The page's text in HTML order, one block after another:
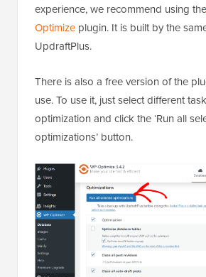
experience, we recommend using the
Optimize plugin. It is built by the
UpdraftPlus.
There is also a free version of the
use. To use it, just select different
optimization and click the ‘Run all
optimizations’ button.